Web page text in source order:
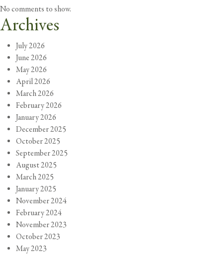
No comments to show.
Archives
July 2026
June 2026
May 2026
April 2026
March 2026
February 2026
January 2026
December 2025
October 2025
September 2025
August 2025
March 2025
January 2025
November 2024
February 2024
November 2023
October 2023
May 2023